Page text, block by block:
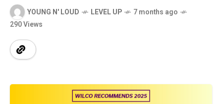
YOUNG N' LOUD LEVEL UP
7 months ago
290 Views